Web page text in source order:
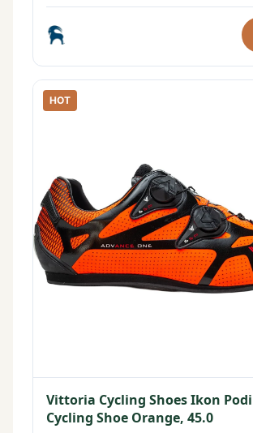
HOT
Vittoria Cycling Shoes Ikon
Cycling Shoe Orange, 45.0